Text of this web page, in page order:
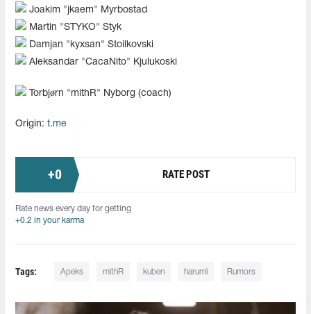
Joakim "⁠jkaem⁠" Myrbostad
Martin "⁠STYKO⁠" Styk
Damjan "⁠kyxsan⁠" Stoilkovski
Aleksandar "CacaNito" Kjulukoski
Torbjørn "mithR" Nyborg (coach)
Origin: t.me
+0 RATE POST
Rate news every day for getting
+0.2 in your karma
Tags: Apeks mithR kuben harumi Rumors